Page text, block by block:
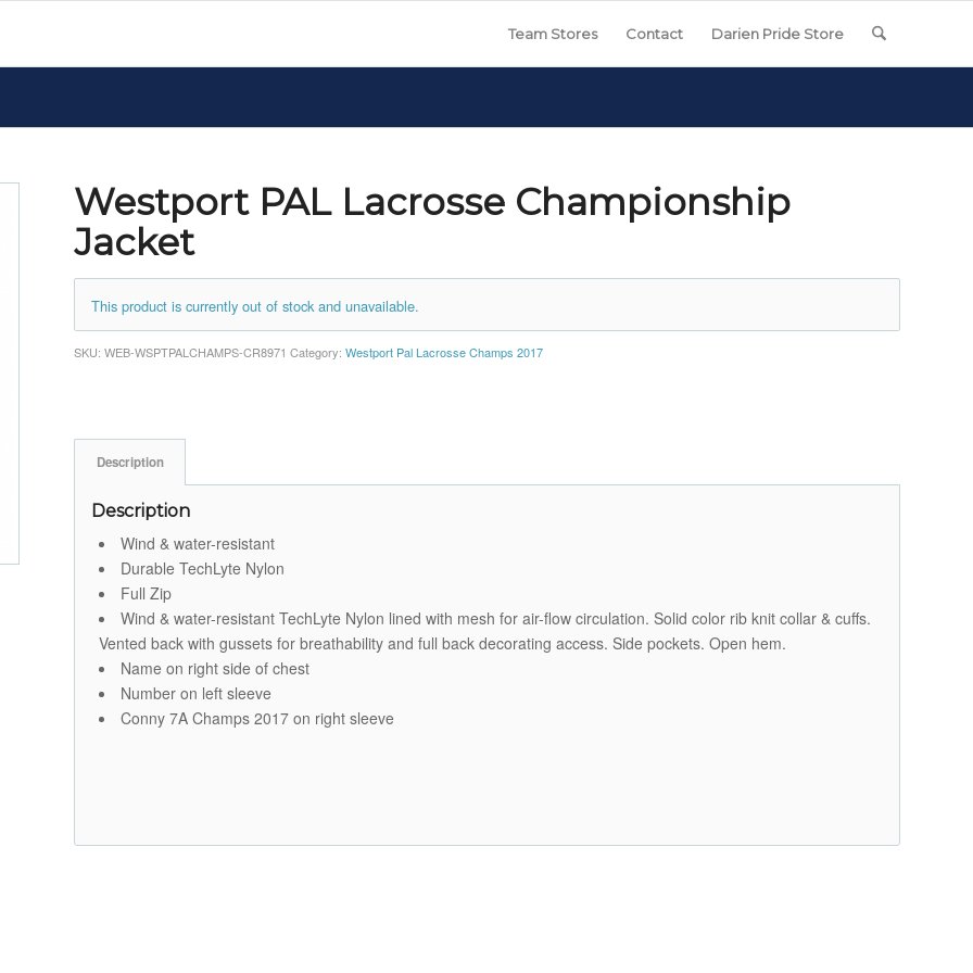
Team Stores Contact Darien Pride Store
Westport PAL Lacrosse Championship
Jacket
This product is currently out of stock and unavailable.
SKU:WEB-WSPTPALCHAMPS-CR8971 Category:Westport Pal Lacrosse Champs 2017
Description
Description
Wind & water-resistant
Durable TechLyte Nylon
Full Zip
Wind & water-resistant TechLyte Nylon lined with mesh for air-flow circulation. Solid color rib knit collar & cuffs.
Vented back with gussets for breathability and full back decorating access. Side pockets. Open hem.
Name on right side of chest
Number on left sleeve
Conny 7A Champs 2017 on right sleeve